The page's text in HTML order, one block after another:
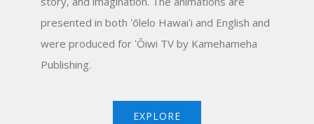
presented in both ʻōlelo Hawaiʻi and English and
were produced for ʻŌiwi TV by Kamehameha
Publishing.
EXPLORE